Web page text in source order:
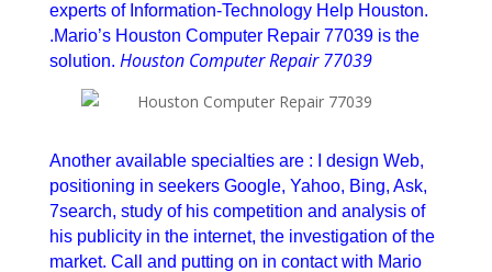
experts of Information-Technology Help Houston.
.Mario’s Houston Computer Repair 77039 is the
solution. Houston Computer Repair 77039
Another available specialties are : I design Web,
positioning in seekers Google, Yahoo, Bing, Ask,
7search, study of his competition and analysis of
his publicity in the internet, the investigation of the
market. Call and putting on in contact with Mario